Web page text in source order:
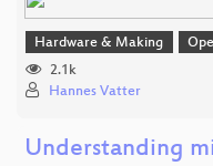
Hardware & Making
2.1k
Hannes Vatter
Understanding